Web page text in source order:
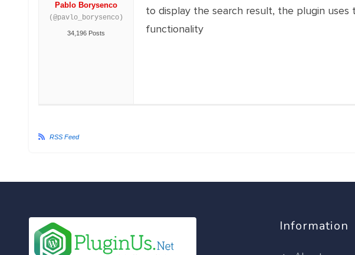
Pablo Borysenco
(@pavlo_borysenco)
34,196 Posts
to display the search result, the plugin
functionality
RSS Feed
Information